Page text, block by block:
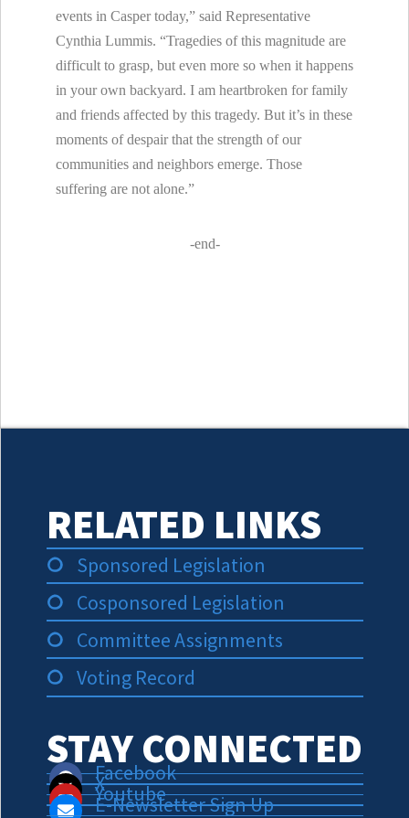
events in Casper today,” said Representative
Cynthia Lummis. “Tragedies of this magnitude are
difficult to grasp, but even more so when it happens
in your own backyard. I am heartbroken for family
and friends affected by this tragedy. But it’s in these
moments of despair that the strength of our
communities and neighbors emerge. Those
suffering are not alone.”
-end-
RELATED LINKS
Sponsored Legislation
Cosponsored Legislation
Committee Assignments
Voting Record
STAY CONNECTED
Facebook
X
Youtube
E-Newsletter Sign Up